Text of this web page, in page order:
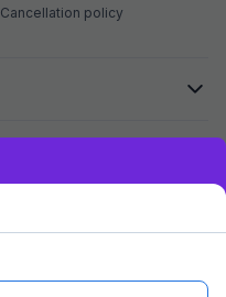
Cancellation policy